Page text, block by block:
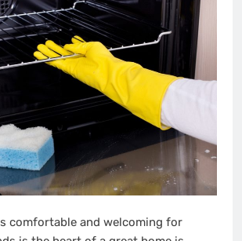
comfortable and welcoming for